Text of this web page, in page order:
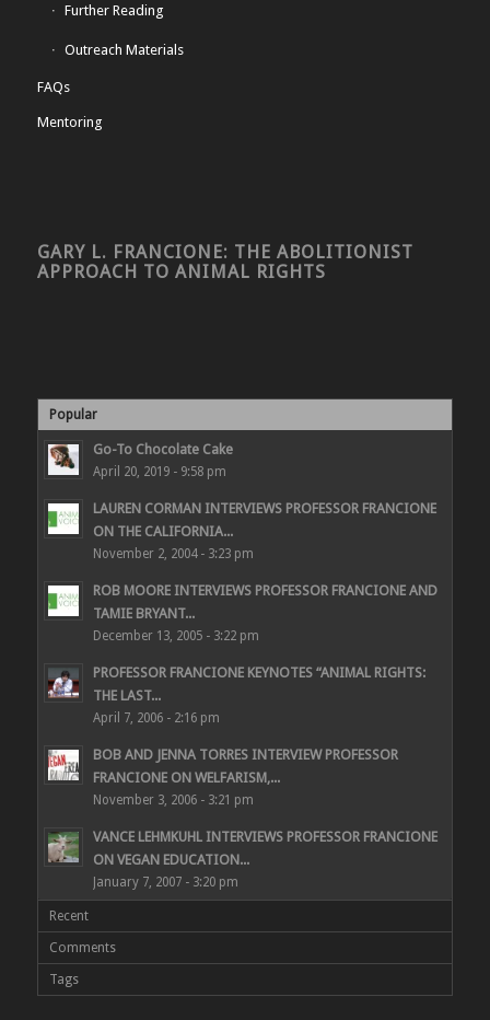
Further Reading
Outreach Materials
FAQs
Mentoring
GARY L. FRANCIONE: THE ABOLITIONIST
APPROACH TO ANIMAL RIGHTS
Popular
Go-To Chocolate Cake
April 20, 2019 - 9:58 pm
LAUREN CORMAN INTERVIEWS PROFESSOR FRANCIONE
ON THE CALIFORNIA...
November 2, 2004 - 3:23 pm
ROB MOORE INTERVIEWS PROFESSOR FRANCIONE AND
TAMIE BRYANT...
December 13, 2005 - 3:22 pm
PROFESSOR FRANCIONE KEYNOTES “ANIMAL RIGHTS:
THE LAST...
April 7, 2006 - 2:16 pm
BOB AND JENNA TORRES INTERVIEW PROFESSOR
FRANCIONE ON WELFARISM,...
November 3, 2006 - 3:21 pm
VANCE LEHMKUHL INTERVIEWS PROFESSOR FRANCIONE
ON VEGAN EDUCATION...
January 7, 2007 - 3:20 pm
Recent
Comments
Tags